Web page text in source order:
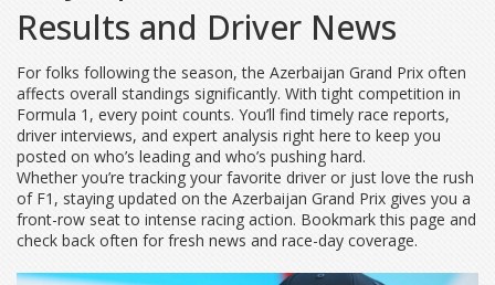
Results and Driver News
For folks following the season, the Azerbaijan Grand Prix often
affects overall standings significantly. With tight competition in
Formula 1, every point counts. You’ll find timely race reports,
driver interviews, and expert analysis right here to keep you
posted on who’s leading and who’s pushing hard.
Whether you’re tracking your favorite driver or just love the rush
of F1, staying updated on the Azerbaijan Grand Prix gives you a
front-row seat to intense racing action. Bookmark this page and
check back often for fresh news and race-day coverage.